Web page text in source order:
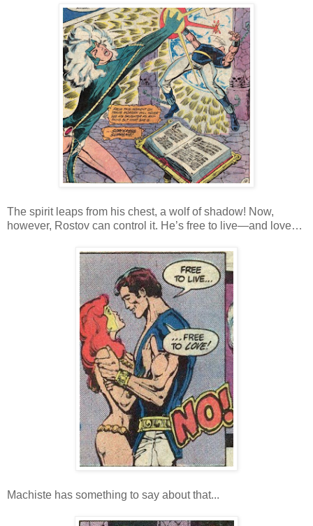
The spirit leaps from his chest, a wolf of shadow! Now,
however, Rostov can control it. He’s free to live—and love…
Machiste has something to say about that...